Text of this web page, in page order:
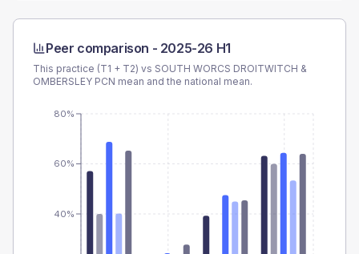
Peer comparison - 2025-26 H1
This practice (T1 + T2) vs SOUTH WORCS DROITWITCH &
OMBERSLEY PCN mean and the national mean.
40%
60%
80%